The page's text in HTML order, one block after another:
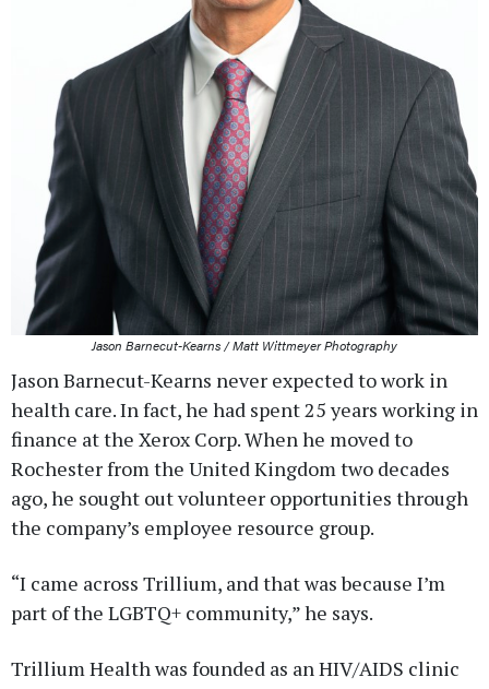
Jason Barnecut-Kearns / Matt Wittmeyer Photography
Jason Barnecut-Kearns never expected to work in
health care. In fact, he had spent 25 years working in
finance at the Xerox Corp. When he moved to
Rochester from the United Kingdom two decades
ago, he sought out volunteer opportunities through
the company’s employee resource group.
“I came across Trillium, and that was because I’m
part of the LGBTQ+ community,” he says.
Trillium Health was founded as an HIV/AIDS clinic